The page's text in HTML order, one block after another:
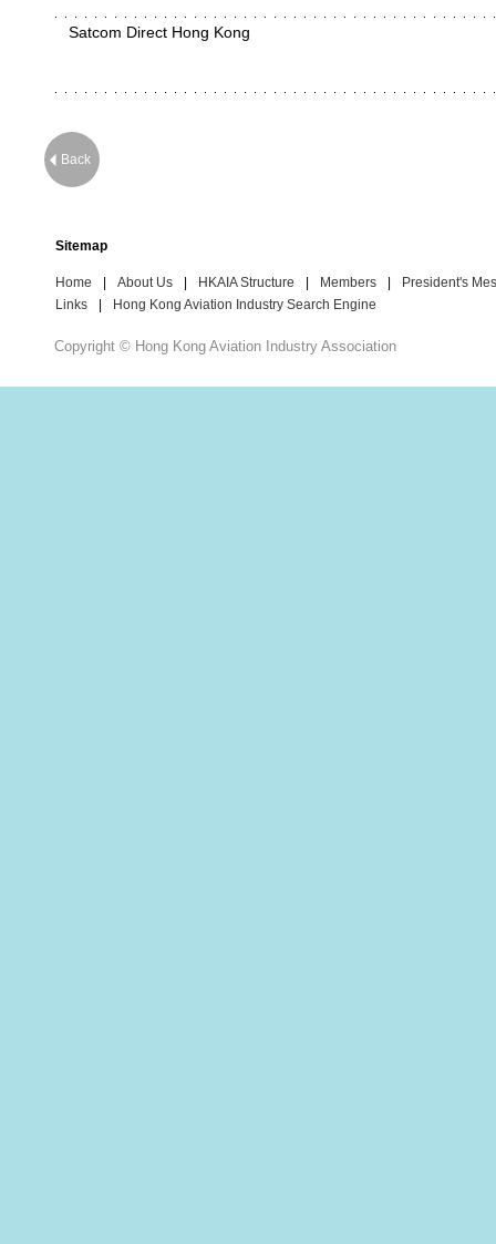
Satcom Direct Hong Kong
Back
Sitemap
Home About Us HKAIA Structure Members
President's
Links
Hong Kong Aviation Industry Search Engine
Copyright © Hong Kong Aviation Industry Association